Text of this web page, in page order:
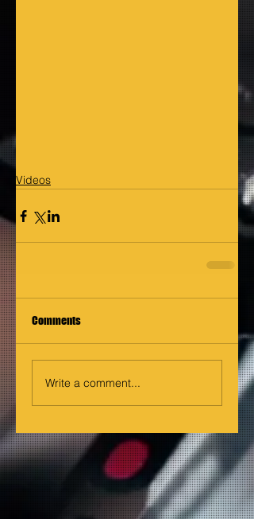
Videos
Comments
Write a comment...